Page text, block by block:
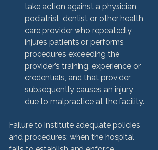
take action against a physician,
podiatrist, dentist or other health
care provider who repeatedly
injures patients or performs
procedures exceeding the
provider’s training, experience or
credentials, and that provider
subsequently causes an injury
due to malpractice at the facility.
Failure to institute adequate policies
and procedures: when the hospital